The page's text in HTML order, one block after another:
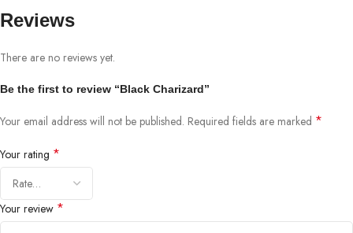
Reviews
There are no reviews yet.
Be the first to review “Black Charizard”
Your email address will not be published. Required fields are marked *
Your rating *
Your review *